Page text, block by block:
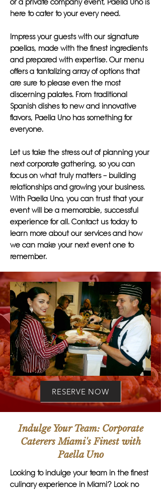
or a private company event, Paella Uno is
here to cater to your every need.
Impress your guests with our signature
paellas, made with the finest ingredients
and prepared with expertise. Our menu
offers a tantalizing array of options that
are sure to please even the most
discerning palates. From traditional
Spanish dishes to new and innovative
flavors, Paella Uno has something for
everyone.
Let us take the stress out of planning your
next corporate gathering, so you can
focus on what truly matters – building
relationships and growing your business.
With Paella Uno, you can trust that your
event will be a memorable, successful
experience for all. Contact us today to
learn more about our services and how
we can make your next event one to
remember.
RESERVE NOW
Indulge Your Team: Corporate
Caterers Miami's Finest with
Paella Uno
Looking to indulge your team in the finest
culinary experience in Miami? Look no